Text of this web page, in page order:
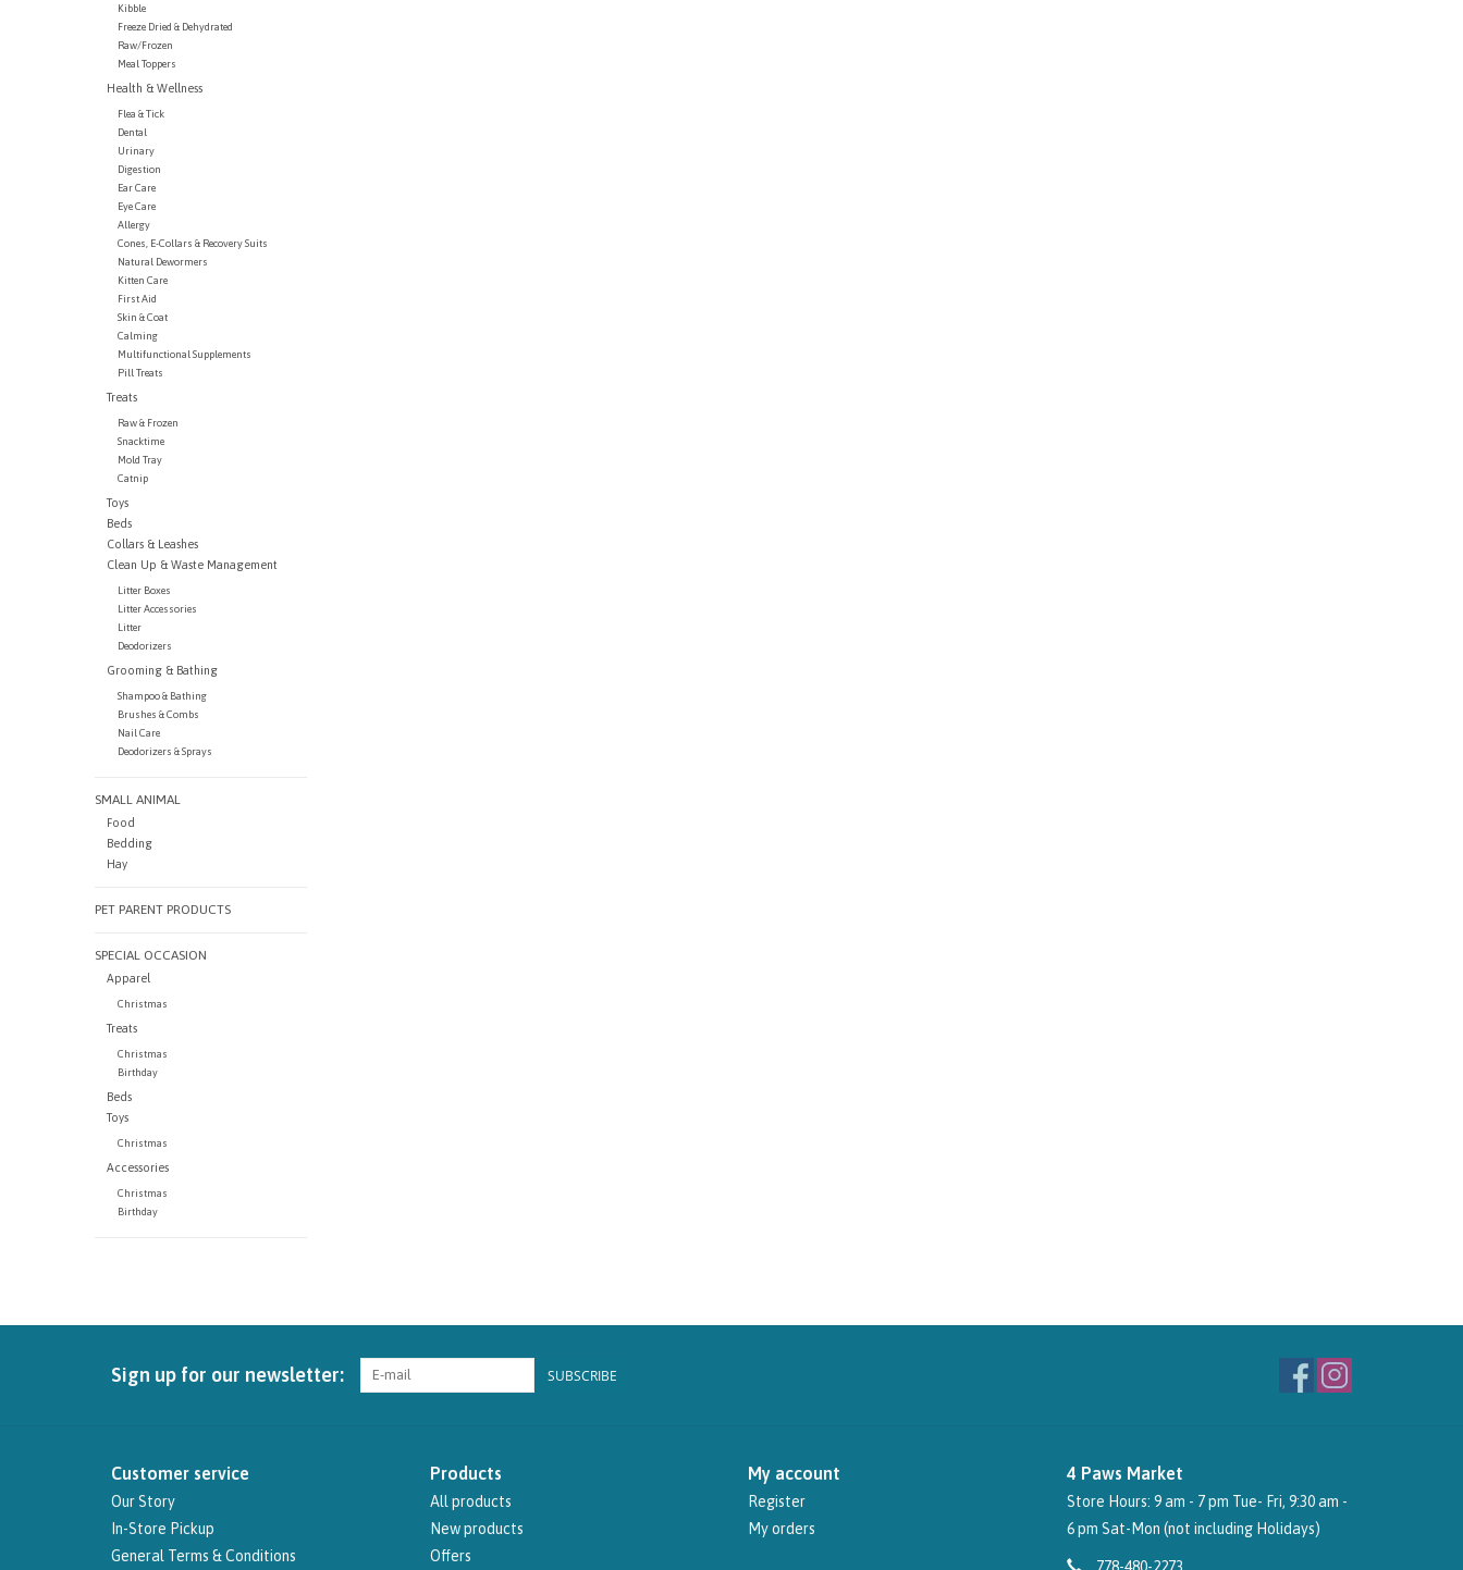
Kibble
Freeze Dried & Dehydrated
Raw/Frozen
Meal Toppers
Health & Wellness
Flea & Tick
Dental
Urinary
Digestion
Ear Care
Eye Care
Allergy
Cones, E-Collars & Recovery Suits
Natural Dewormers
Kitten Care
First Aid
Skin & Coat
Calming
Multifunctional Supplements
Pill Treats
Treats
Raw & Frozen
Snacktime
Mold Tray
Catnip
Toys
Beds
Collars & Leashes
Clean Up & Waste Management
Litter Boxes
Litter Accessories
Litter
Deodorizers
Grooming & Bathing
Shampoo & Bathing
Brushes & Combs
Nail Care
Deodorizers & Sprays
SMALL ANIMAL
Food
Bedding
Hay
PET PARENT PRODUCTS
SPECIAL OCCASION
Apparel
Christmas
Treats
Christmas
Birthday
Beds
Toys
Christmas
Accessories
Christmas
Birthday
Sign up for our newsletter: SUBSCRIBE
Customer service
Our Story
In-Store Pickup
General Terms & Conditions
Products
All products
New products
Offers
My account
Register
My orders
4 Paws Market
Store Hours: 9 am - 7 pm Tue- Fri, 9:30 am -
6 pm Sat-Mon (not including Holidays)